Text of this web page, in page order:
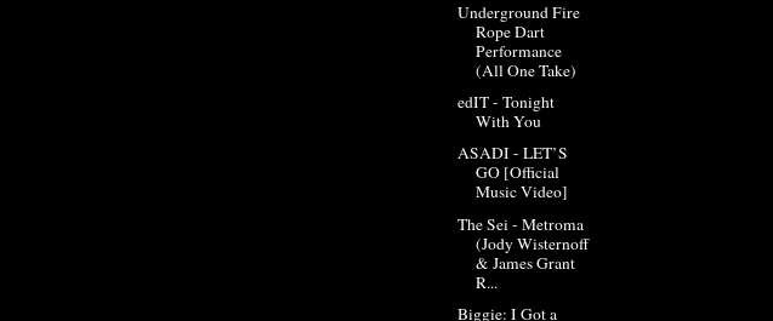
Underground Fire
Rope Dart
Performance
(All One Take)
edIT - Tonight
With You
ASADI - LET’S
GO [Official
Music Video]
The Sei - Metroma
(Jody Wisternoff
& James Grant
R...
Biggie: I Got a